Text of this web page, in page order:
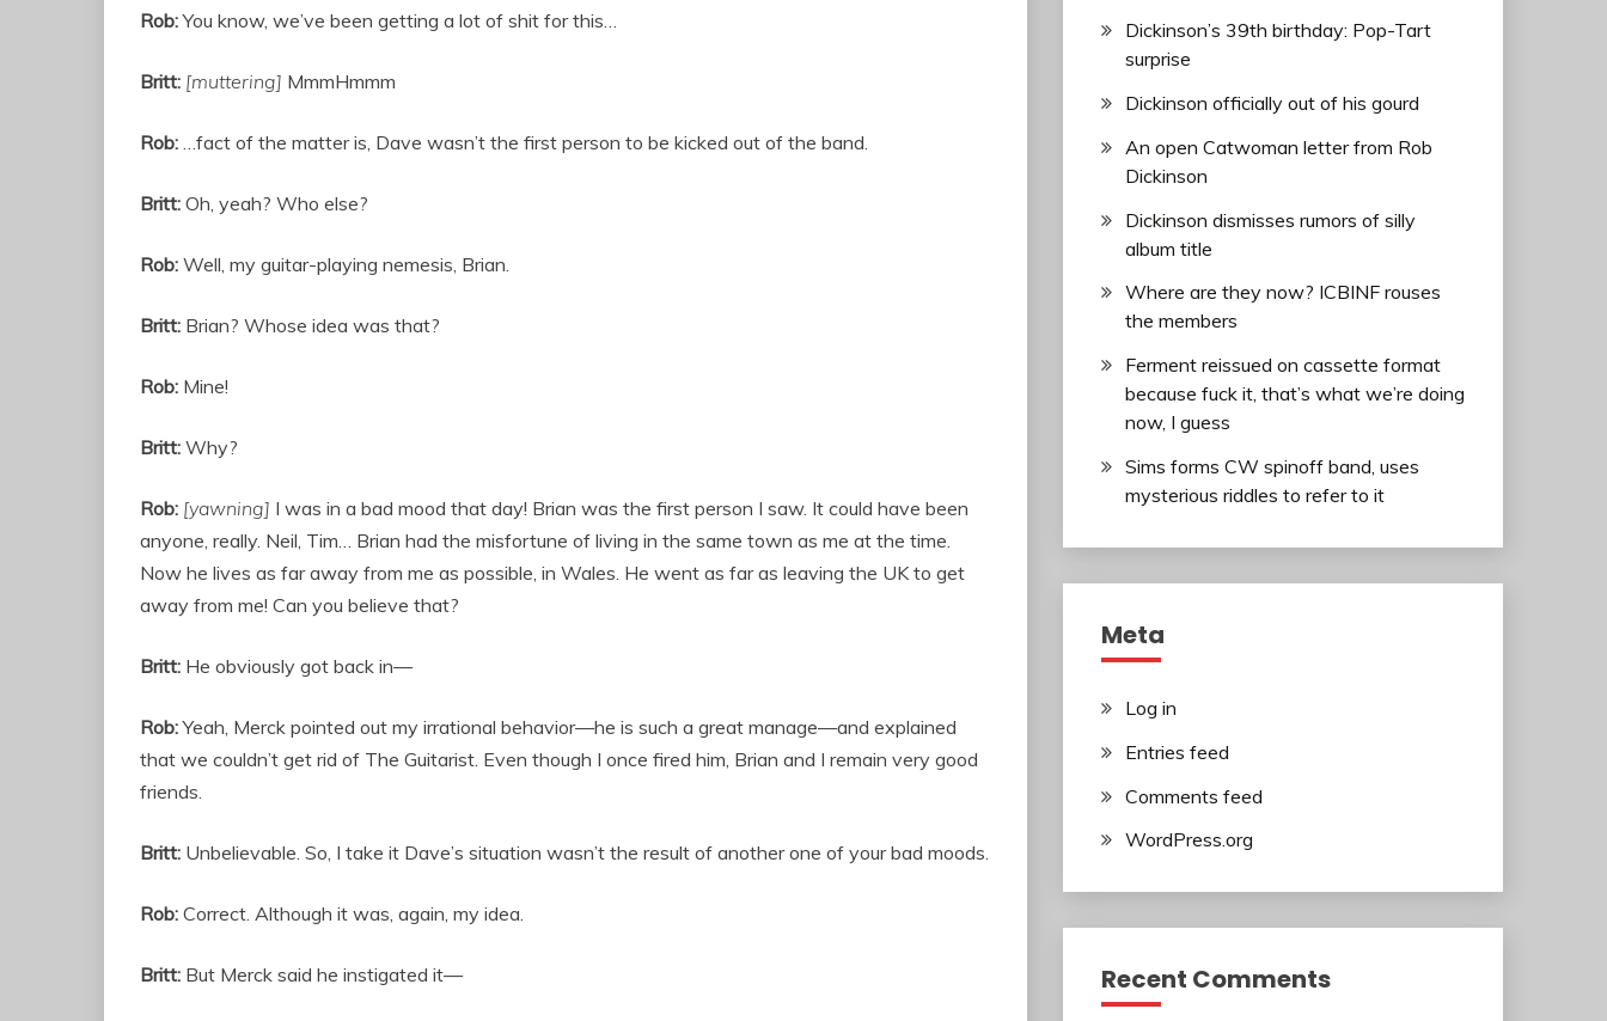
Rob:You know, we’ve been getting a lot of shit for this…
Britt: [muttering] MmmHmmm
Rob: …fact of the matter is, Dave wasn’t the first person to be kicked out of the band.
Britt: Oh, yeah? Who else?
Rob: Well, my guitar-playing nemesis, Brian.
Britt: Brian? Whose idea was that?
Rob: Mine!
Britt: Why?
Rob: [yawning] I was in a bad mood that day! Brian was the first person I saw. It could have been
anyone, really. Neil, Tim… Brian had the misfortune of living in the same town as me at the time.
Now he lives as far away from me as possible, in Wales. He went as far as leaving the UK to get
away from me! Can you believe that?
Britt: He obviously got back in—
Rob:Yeah, Merck pointed out my irrational behavior—he is such a great manage—and explained
that we couldn’t get rid of The Guitarist. Even though I once fired him, Brian and I remain very good
friends.
Britt: Unbelievable. So, I take it Dave’s situation wasn’t the result of another one of your bad moods.
Rob: Correct. Although it was, again, my idea.
Britt: But Merck said he instigated it—
Dickinson’s 39th birthday: Pop-Tart
surprise
Dickinson officially out of his gourd
An open Catwoman letter from Rob
Dickinson
Dickinson dismisses rumors of silly
album title
Where are they now? ICBINF rouses
the members
Ferment reissued on cassette format
because fuck it, that’s what we’re doing
now, I guess
Sims forms CW spinoff band, uses
mysterious riddles to refer to it
Meta
Log in
Entries feed
Comments feed
WordPress.org
Recent Comments